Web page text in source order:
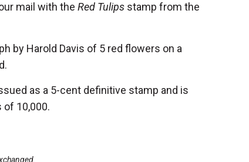
mail with the Red Tulips stamp from the
by Harold Davis of 5 red flowers on a
as a 5-cent definitive stamp and is
10,000.